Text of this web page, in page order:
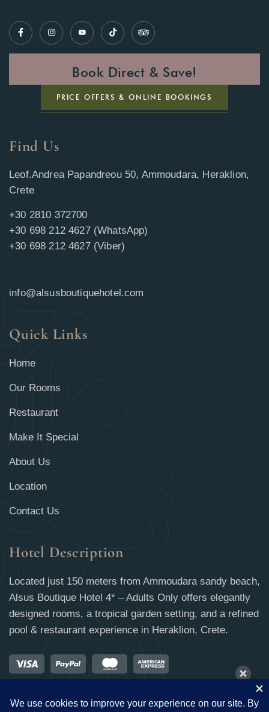
Book Direct & Save!
PRICE OFFERS & ONLINE BOOKINGS
Find Us
Leof.Andrea Papandreou 50, Ammoudara, Heraklion,
Crete
+30 2810 372700
+30 698 212 4627 (WhatsApp)
+30 698 212 4627 (Viber)
info@alsusboutiquehotel.com
Quick Links
Home
Our Rooms
Restaurant
Make It Special
About Us
Location
Contact Us
Hotel Description
Located just 150 meters from Ammoudara sandy beach,
Alsus Boutique Hotel 4* – Adults Only offers elegantly
designed rooms, a tropical garden setting, and a refined
pool & restaurant experience in Heraklion, Crete.
09 Aug - 10 Aug